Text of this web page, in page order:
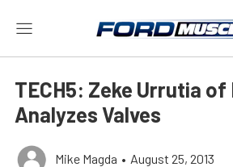
TECH5: Zeke Urrutia of
Analyzes Valves
Mike Magda • August 25, 2013